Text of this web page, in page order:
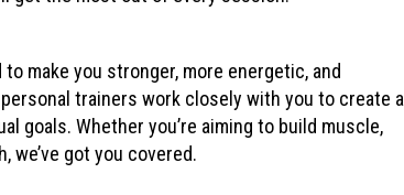
make you stronger, more energetic, and
trainers work closely with you to create a
goals. Whether you’re aiming to build muscle,
we’ve got you covered.